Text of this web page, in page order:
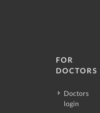
FOR
DOCTORS
Doctors
login